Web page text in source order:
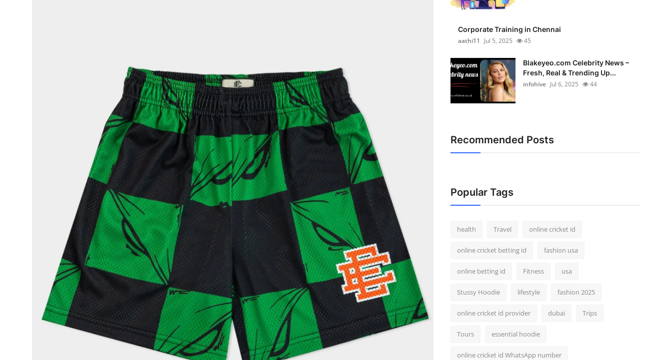
Support Number
Corporate Training in Chennai
aathi11
Jul 5, 2025 45
Blakeyeo.com Celebrity News –
Fresh, Real & Trending Up...
infohive Jul 6, 2025 44
Recommended Posts
Popular Tags
health Travel online cricket id
online cricket betting id fashion usa
online betting id Fitness usa
Stussy Hoodie lifestyle fashion 2025
online cricket id provider dubai Trips
Tours essential hoodie
online cricket id WhatsApp number